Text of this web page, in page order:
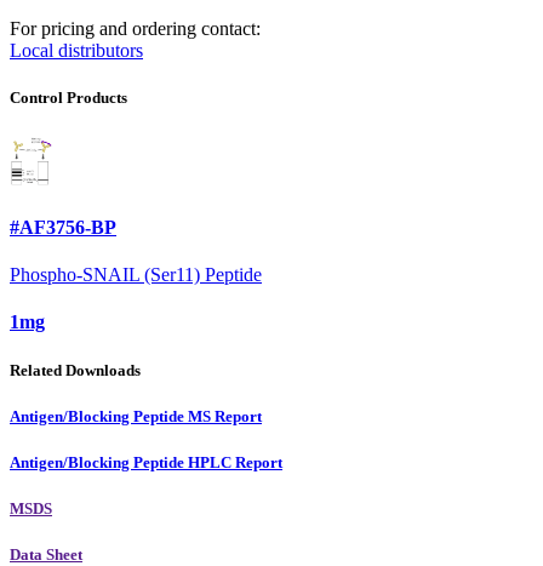
For pricing and ordering contact:
Local distributors
Control Products
#AF3756-BP
Phospho-SNAIL (Ser11) Peptide
1mg
Related Downloads
Antigen/Blocking Peptide MS Report
Antigen/Blocking Peptide HPLC Report
MSDS
Data Sheet